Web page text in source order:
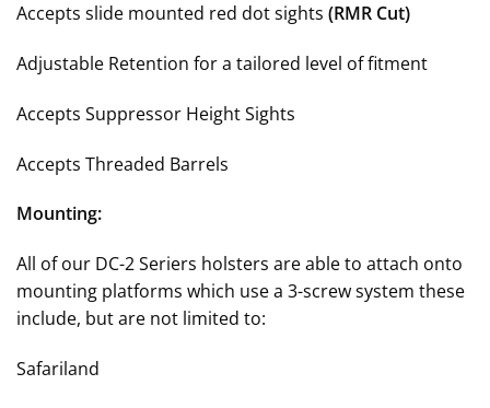
Accepts slide mounted red dot sights (RMR Cut)
Adjustable Retention for a tailored level of fitment
Accepts Suppressor Height Sights
Accepts Threaded Barrels
Mounting:
All of our DC-2 Seriers holsters are able to attach onto
mounting platforms which use a 3-screw system these
include, but are not limited to:
Safariland